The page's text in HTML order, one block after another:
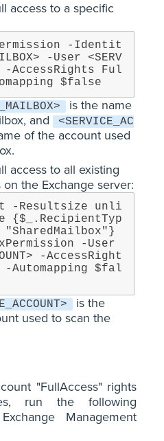
access to a specific
-Identit
-User <SERV
-AccessRights Ful
$false
is the name
and
<SERVICE_AC
of the account used
access to all existing
the Exchange server:
-Resultsize unli
{$_.RecipientTyp
-User
-AccessRight
Automapping $fal
is the
used to scan the
"FullAccess" rights
run the following
Management